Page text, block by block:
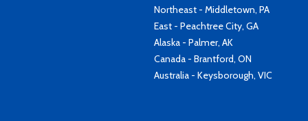
Northeast - Middletown, PA
East - Peachtree City, GA
Alaska - Palmer, AK
Canada - Brantford, ON
Australia - Keysborough, VIC